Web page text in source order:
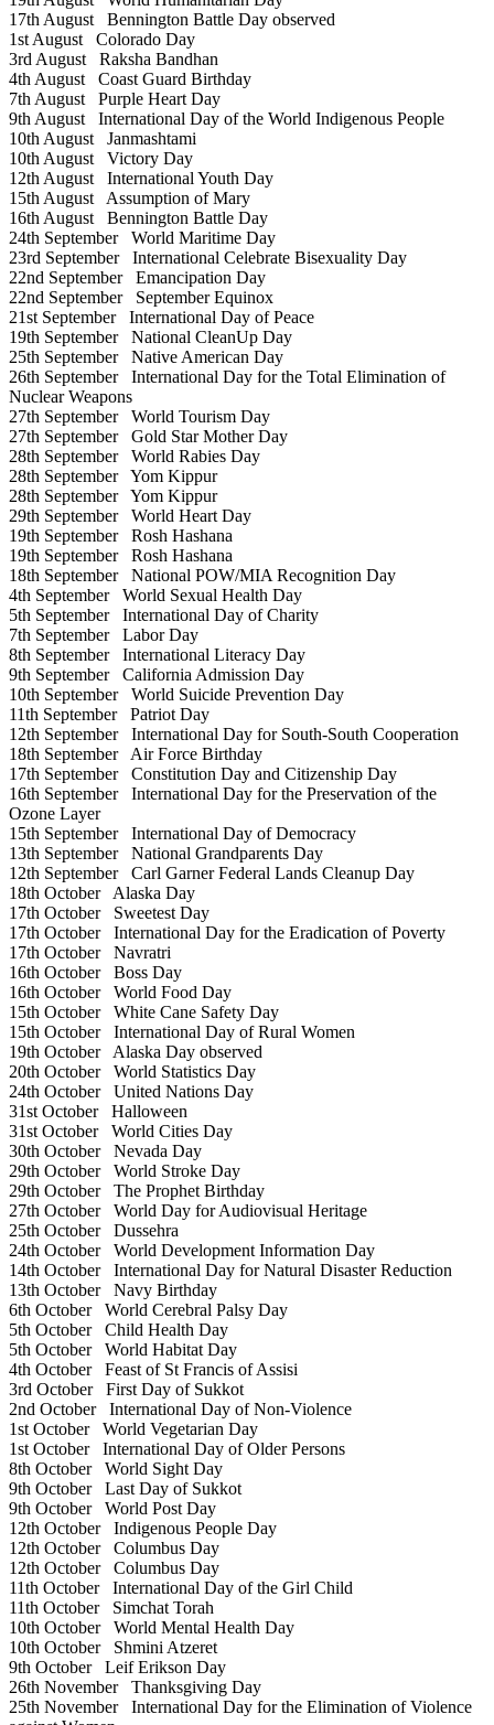
17th August Bennington Battle Day observed
1st August Colorado Day
3rd August Raksha Bandhan
4th August Coast Guard Birthday
7th August Purple Heart Day
9th August International Day of the World Indigenous People
10th August Janmashtami
10th August Victory Day
12th August International Youth Day
15th August Assumption of Mary
16th August Bennington Battle Day
24th SeptemberWorld Maritime Day
23rd SeptemberInternational Celebrate Bisexuality Day
22nd SeptemberEmancipation Day
22nd SeptemberSeptember Equinox
21st SeptemberInternational Day of Peace
19th SeptemberNational CleanUp Day
25th SeptemberNative American Day
26th SeptemberInternational Day for the Total Elimination of
Nuclear Weapons
27th SeptemberWorld Tourism Day
27th SeptemberGold Star Mother Day
28th SeptemberWorld Rabies Day
28th SeptemberYom Kippur
28th SeptemberYom Kippur
29th SeptemberWorld Heart Day
19th SeptemberRosh Hashana
19th SeptemberRosh Hashana
18th SeptemberNational POW/MIA Recognition Day
4th SeptemberWorld Sexual Health Day
5th SeptemberInternational Day of Charity
7th SeptemberLabor Day
8th SeptemberInternational Literacy Day
9th SeptemberCalifornia Admission Day
10th SeptemberWorld Suicide Prevention Day
11th SeptemberPatriot Day
12th SeptemberInternational Day for South-South Cooperation
18th SeptemberAir Force Birthday
17th SeptemberConstitution Day and Citizenship Day
16th SeptemberInternational Day for the Preservation of the
Ozone Layer
15th SeptemberInternational Day of Democracy
13th SeptemberNational Grandparents Day
12th SeptemberCarl Garner Federal Lands Cleanup Day
18th OctoberAlaska Day
17th OctoberSweetest Day
17th OctoberInternational Day for the Eradication of Poverty
17th OctoberNavratri
16th OctoberBoss Day
16th OctoberWorld Food Day
15th OctoberWhite Cane Safety Day
15th OctoberInternational Day of Rural Women
19th OctoberAlaska Day observed
20th OctoberWorld Statistics Day
24th OctoberUnited Nations Day
31st OctoberHalloween
31st OctoberWorld Cities Day
30th OctoberNevada Day
29th OctoberWorld Stroke Day
29th OctoberThe Prophet Birthday
27th OctoberWorld Day for Audiovisual Heritage
25th OctoberDussehra
24th OctoberWorld Development Information Day
14th OctoberInternational Day for Natural Disaster Reduction
13th OctoberNavy Birthday
6th OctoberWorld Cerebral Palsy Day
5th OctoberChild Health Day
5th OctoberWorld Habitat Day
4th OctoberFeast of St Francis of Assisi
3rd OctoberFirst Day of Sukkot
2nd OctoberInternational Day of Non-Violence
1st OctoberWorld Vegetarian Day
1st OctoberInternational Day of Older Persons
8th OctoberWorld Sight Day
9th OctoberLast Day of Sukkot
9th OctoberWorld Post Day
12th OctoberIndigenous People Day
12th OctoberColumbus Day
12th OctoberColumbus Day
11th OctoberInternational Day of the Girl Child
11th OctoberSimchat Torah
10th OctoberWorld Mental Health Day
10th OctoberShmini Atzeret
9th OctoberLeif Erikson Day
26th NovemberThanksgiving Day
25th NovemberInternational Day for the Elimination of Violence